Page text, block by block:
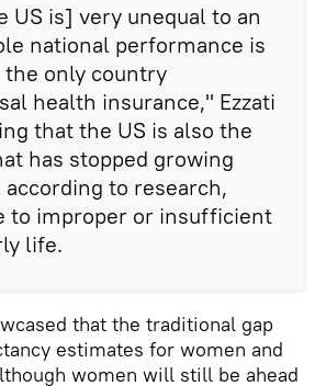
US is] very unequal to an
national performance is
only country
health insurance," Ezzati
that the US is also the
has stopped growing
to research,
to improper or insufficient
life.
that the traditional gap
estimates for women and
women will still be ahead